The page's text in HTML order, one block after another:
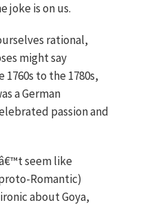
joke is on us.
rational,
might say
to the 1780s,
a German
passion and
seem like
Romantic)
about Goya,